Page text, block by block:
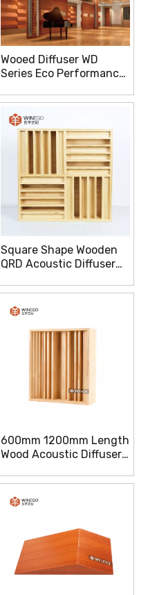
Wooed Diffuser WD
Series Eco Performance
Square Shape Wooden
QRD Acoustic Diffuser
Dispersion
600mm 1200mm Length
Wood Acoustic Diffuser